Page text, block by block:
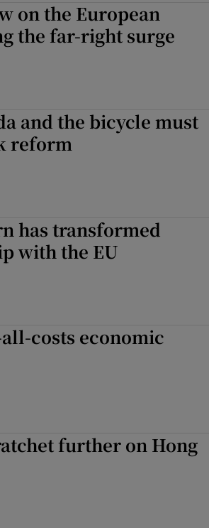
on the European
the far-right surge
and the bicycle must
reform
has transformed
with the EU
costs economic
further on Hong